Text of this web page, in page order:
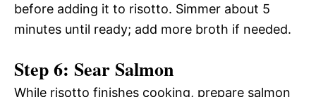
before adding it to risotto. Simmer about 5
minutes until ready; add more broth if needed.
Step 6: Sear Salmon
While risotto finishes cooking, prepare salmon